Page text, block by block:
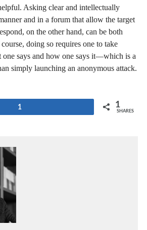
Asking clear and intellectually
and in a forum that allow the target
on the other hand, can be both
doing so requires one to take
says and how one says it—which is a
simply launching an anonymous attack.
1 1
SHARES